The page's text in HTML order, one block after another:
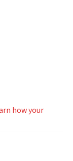
how your